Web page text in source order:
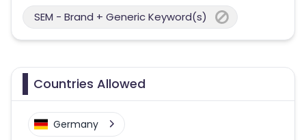
SEM - Brand + Generic Keyword(s)
Countries Allowed
Germany